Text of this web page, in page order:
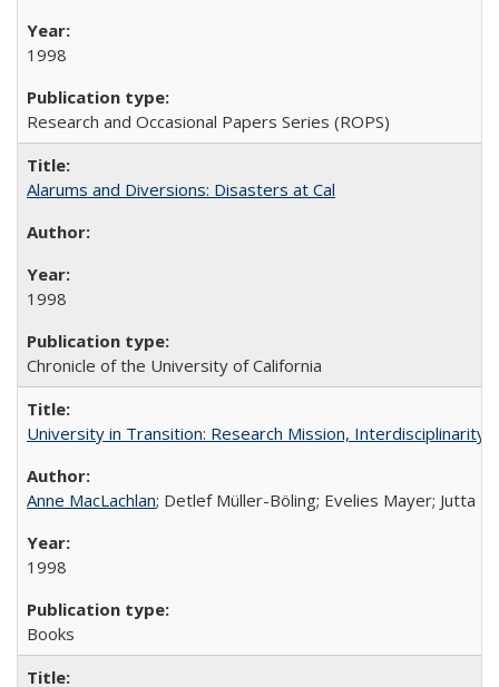
1998
Research and Occasional Papers Series (ROPS)
Alarums and Diversions: Disasters at Cal
1998
Chronicle of the University of California
University in Transition: Research Mission, Interdisciplinarity
Anne MacLachlan; Detlef Müller-Böling; Evelies Mayer; Jutta
1998
Books